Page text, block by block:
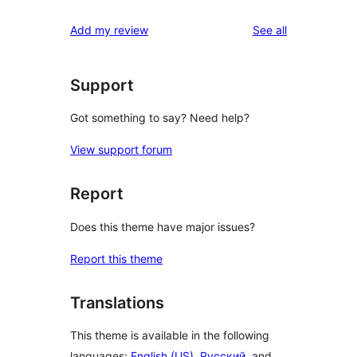
Add my review See allreviews
Support
Got something to say? Need help?
View support forum
Report
Does this theme have major issues?
Report this theme
Translations
This theme is available in the following